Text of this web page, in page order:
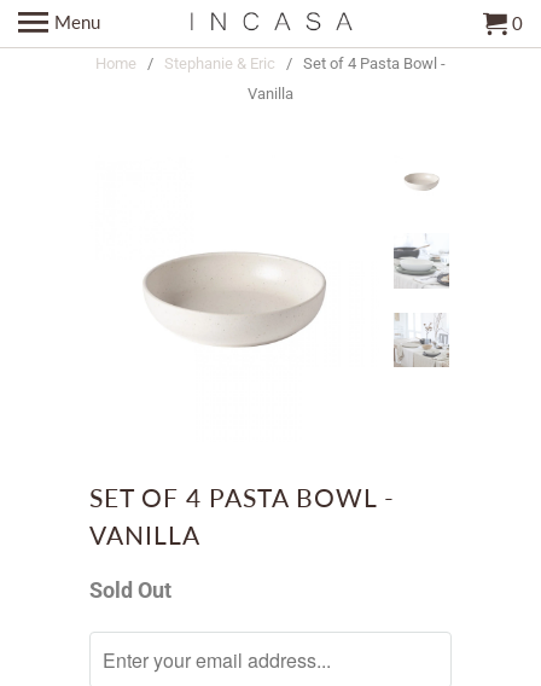
Menu 0
Home / Stephanie & Eric
/ Set of 4 Pasta Bowl -
Vanilla
SET OF 4 PASTA BOWL -
VANILLA
Sold Out
me